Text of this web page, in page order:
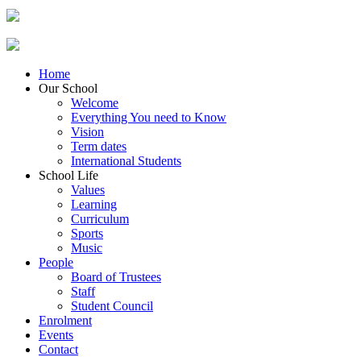
Home
Our School
Welcome
Everything You need to Know
Vision
Term dates
International Students
School Life
Values
Learning
Curriculum
Sports
Music
People
Board of Trustees
Staff
Student Council
Enrolment
Events
Contact